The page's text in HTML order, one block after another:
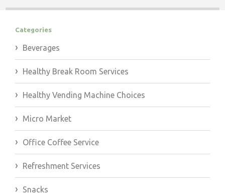
Categories
Beverages
Healthy Break Room Services
Healthy Vending Machine Choices
Micro Market
Office Coffee Service
Refreshment Services
Snacks